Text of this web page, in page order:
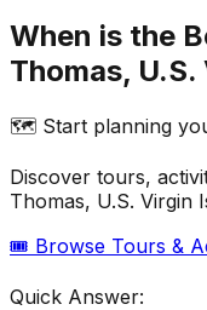
When is the
Thomas,
🗺️ Start planning
Discover tours,
Thomas, U.S. Virgin
🎟️ Browse Tours &
Quick Answer: